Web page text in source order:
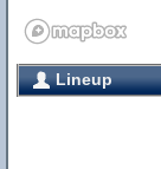
Lineup